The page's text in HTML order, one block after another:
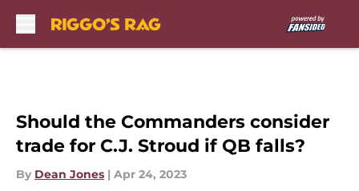
Should the Commanders consider
trade for C.J. Stroud if QB falls?
By Dean Jones | Apr 24, 2023